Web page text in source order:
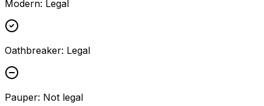
Modern: Legal
Oathbreaker: Legal
Pauper: Not legal